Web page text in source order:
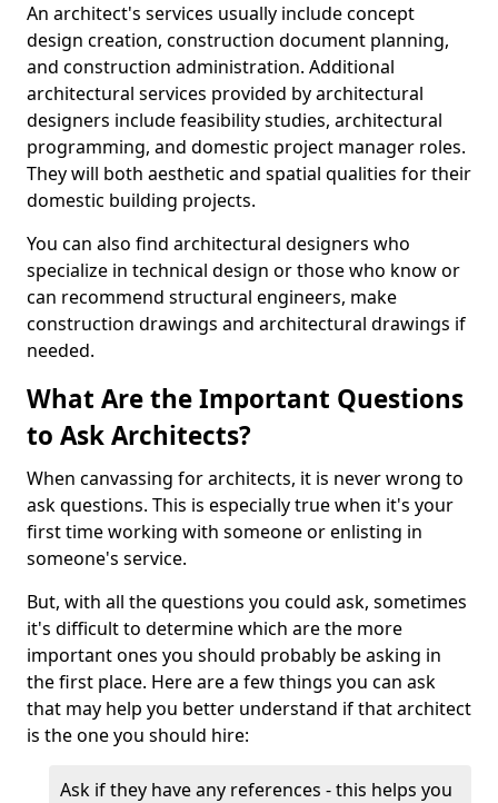
An architect's services usually include concept
design creation, construction document planning,
and construction administration. Additional
architectural services provided by architectural
designers include feasibility studies, architectural
programming, and domestic project manager roles.
They will both aesthetic and spatial qualities for their
domestic building projects.
You can also find architectural designers who
specialize in technical design or those who know or
can recommend structural engineers, make
construction drawings and architectural drawings if
needed.
What Are the Important Questions
to Ask Architects?
When canvassing for architects, it is never wrong to
ask questions. This is especially true when it's your
first time working with someone or enlisting in
someone's service.
But, with all the questions you could ask, sometimes
it's difficult to determine which are the more
important ones you should probably be asking in
the first place. Here are a few things you can ask
that may help you better understand if that architect
is the one you should hire:
Ask if they have any references - this helps you